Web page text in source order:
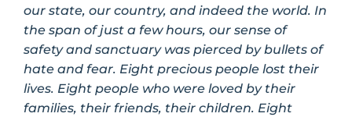
our state, our country, and indeed the world. In
the span of just a few hours, our sense of
safety and sanctuary was pierced by bullets of
hate and fear. Eight precious people lost their
lives. Eight people who were loved by their
families, their friends, their children. Eight